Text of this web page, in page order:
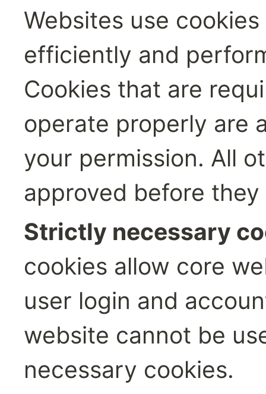
Websites use
efficiently and
Cookies that are
operate properly are
your permission. All
approved before
Strictly necessary
cookies allow core
user login and
website cannot be
necessary cookies.